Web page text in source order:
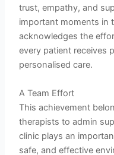
trust, empathy, and
important moments in
acknowledges the
every patient receives
personalised care.
A Team Effort
This achievement
therapists to admin
clinic plays an
safe, and effective